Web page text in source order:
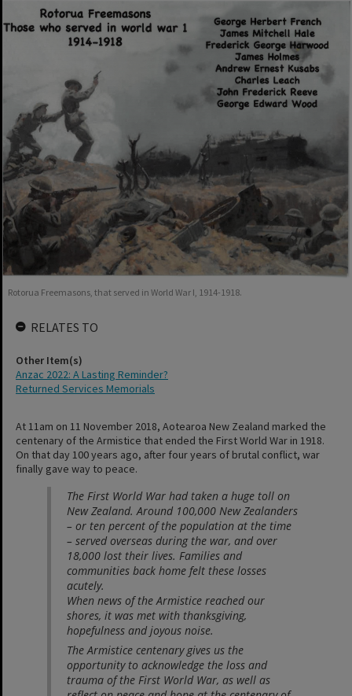
At 11am on 11 November 2018, Aotearoa New Zealand marked the
centenary of the Armistice that ended the First World War in 1918.
On that day 100 years ago, after four years of brutal conflict, war
finally gave way to peace.
The First World War had taken a huge toll on
New Zealand. Around 100,000 New Zealanders
– or ten percent of the population at the time
– served overseas during the war, and over
18,000 lost their lives. Families and
communities back home felt these losses
acutely.
When news of the Armistice reached our
shores, it was met with thanksgiving,
hopefulness and joyous noise.
The Armistice centenary gives us the
opportunity to acknowledge the loss and
trauma of the First World War, as well as
Rotorua Freemasons, that served in World War I, 1914-1918.
RELATES TO
Other Item(s)
Anzac 2022: A Lasting Reminder?
Returned Services Memorials